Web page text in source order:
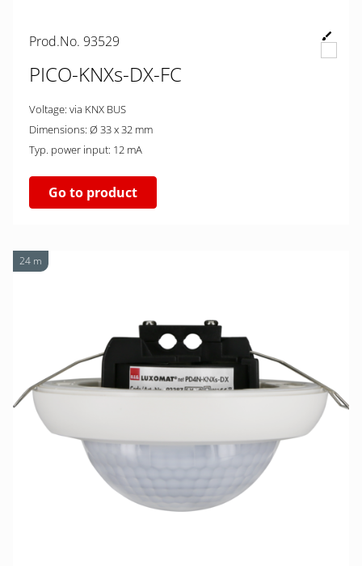
Prod.No. 93529
PICO-KNXs-DX-FC
Voltage: via KNX BUS
Dimensions: Ø 33 x 32 mm
Typ. power input: 12 mA
Go to product
24 m